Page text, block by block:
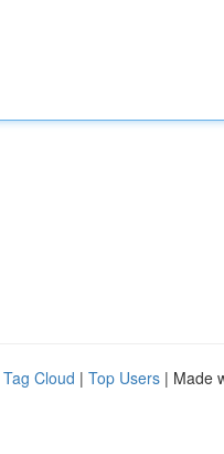
Tag Cloud | Top Users | Made